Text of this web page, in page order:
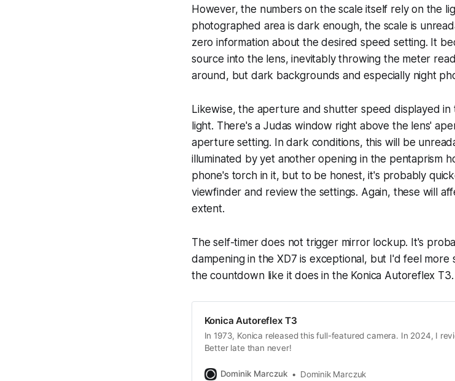
However, the numbers on the scale itself rely on the
photographed area is dark enough, the scale is
zero information about the desired speed setting. It
source into the lens, inevitably throwing the meter
around, but dark backgrounds and especially night
Likewise, the aperture and shutter speed displayed
light. There's a Judas window right above the lens'
aperture setting. In dark conditions, this will be
illuminated by yet another opening in the pentaprism
phone's torch in it, but to be honest, it's probably
viewfinder and review the settings. Again, these will
extent.
The self-timer does not trigger mirror lockup. It's
dampening in the XD7 is exceptional, but I'd feel
the countdown like it does in the Konica Autoreflex T3.
Konica Autoreflex T3
In 1973, Konica released this full-featured camera. In 2024, I
Better late than never!
Dominik Marczuk Dominik Marczuk